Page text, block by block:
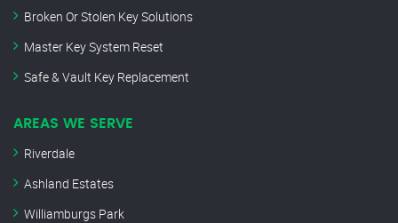
Broken Or Stolen Key Solutions
Master Key System Reset
Safe & Vault Key Replacement
AREAS WE SERVE
Riverdale
Ashland Estates
Williamburgs Park